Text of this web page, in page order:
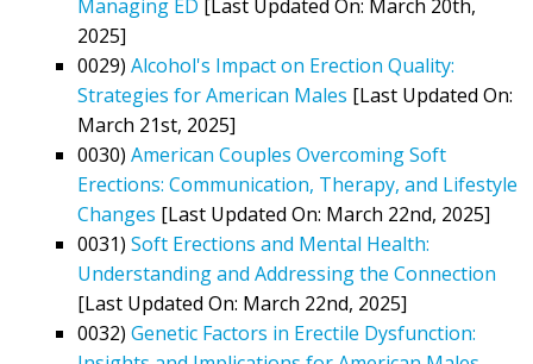
Managing ED [Last Updated On: March 20th,
2025]
0029) Alcohol's Impact on Erection Quality:
Strategies for American Males [Last Updated On:
March 21st, 2025]
0030) American Couples Overcoming Soft
Erections: Communication, Therapy, and Lifestyle
Changes [Last Updated On: March 22nd, 2025]
0031) Soft Erections and Mental Health:
Understanding and Addressing the Connection
[Last Updated On: March 22nd, 2025]
0032) Genetic Factors in Erectile Dysfunction: